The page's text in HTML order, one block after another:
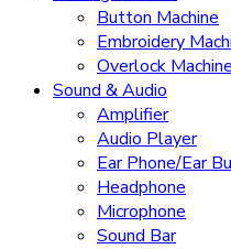
Button Machine
Embroidery
Overlock Machine
Sound & Audio
Amplifier
Audio Player
Ear Phone/Ear
Headphone
Microphone
Sound Bar